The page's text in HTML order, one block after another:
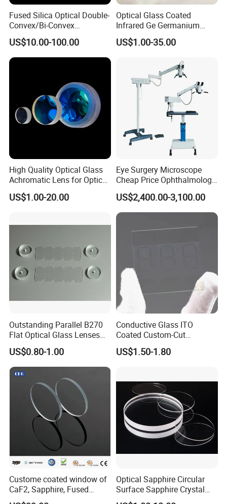
screener
manual lensmeter auto phoropter
manual phoropter,LCD vision chart,LED vision chart,near vision
tester,ophthalmic unit, keratometer,trial frame ,trial lens set,auto
lens edger,hand lens edger ophthalmic motorized table
sold to over 150 countries. We warmly welcome every friend
worldwide to visit our company or video chat with us to inspect
our showroom and products.
Fused Silica Optical Double-
Convex/Bi-Convex
Lenses/Double-Concave/Bi-
Concave Lens for Imaging
Applications
US$10.00-100.00
Optical Glass Coated
Infrared Ge Germanium
Lens
US$1.00-35.00
High Quality Optical Glass
Achromatic Lens for Optical
Equipment OEM
Customizable
US$1.00-20.00
Eye Surgery Microscope
Cheap Price Ophthalmology
Equipment Ent Digital
Ophthalmic Operating
Microscope
US$2,400.00-3,100.00
Outstanding Parallel B270
Flat Optical Glass Lenses
for Precision Rangefinder
Systems
US$0.80-1.00
Conductive Glass ITO
Coated Custom-Cut
Tempered Touch Screen
Glass for High Sensitivity
US$1.50-1.80
Custome coated window of
CaF2, Sapphire, Fused
silica, Glass
Optical Sapphire Circular
Surface Sapphire Crystal
Glass for Watch Prices